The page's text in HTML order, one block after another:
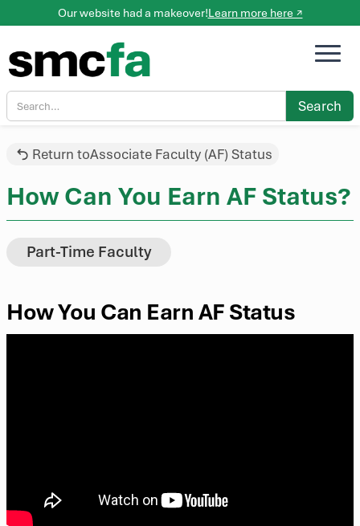
Our website had a makeover!Learn more here ↗
Return toAssociate Faculty (AF) Status
How Can You Earn AF Status?
Part-Time Faculty
How You Can Earn AF Status